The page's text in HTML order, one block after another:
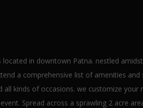
located in downtown Patna. nestled
a comprehensive list of amenities
kinds of occasions. we customize
Spread across a sprawling 2 acre